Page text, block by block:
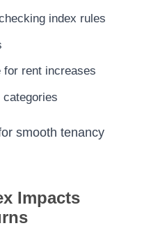
index rules
for rent increases
categories
smooth tenancy
Impacts